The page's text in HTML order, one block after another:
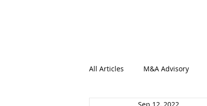
All Articles M&A Advisory
Sep 12, 2022